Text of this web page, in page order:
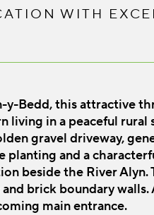
WITH
y-Bedd, this attractive
in a peaceful rural
gravel driveway,
planting and a
beside the River Alyn.
brick boundary
main entrance.